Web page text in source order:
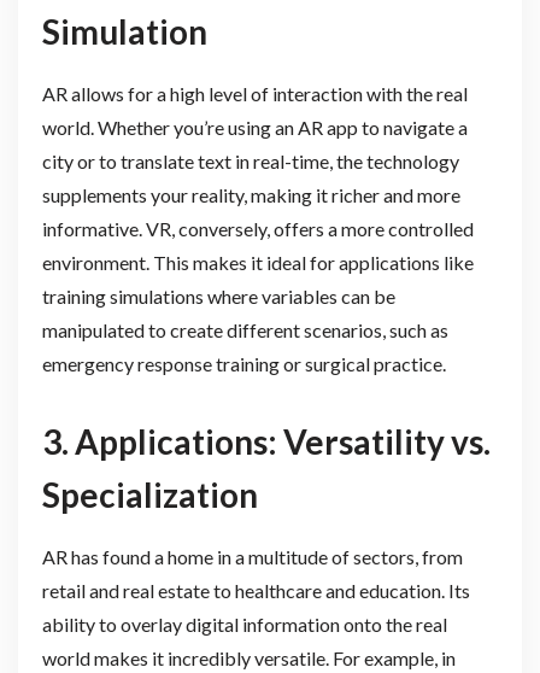
Simulation
AR allows for a high level of interaction with the real
world. Whether you’re using an AR app to navigate a
city or to translate text in real-time, the technology
supplements your reality, making it richer and more
informative. VR, conversely, offers a more controlled
environment. This makes it ideal for applications like
training simulations where variables can be
manipulated to create different scenarios, such as
emergency response training or surgical practice.
3. Applications: Versatility vs.
Specialization
AR has found a home in a multitude of sectors, from
retail and real estate to healthcare and education. Its
ability to overlay digital information onto the real
world makes it incredibly versatile. For example, in